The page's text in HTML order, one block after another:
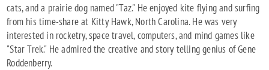
cats, and a prairie dog named "Taz." He enjoyed kite flying and surfing
from his time-share at Kitty Hawk, North Carolina. He was very
interested in rocketry, space travel, computers, and mind games like
"Star Trek." He admired the creative and story telling genius of Gene
Roddenberry.